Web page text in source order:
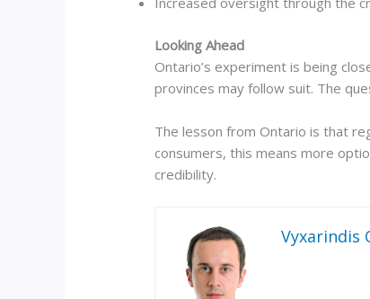
Looking Ahead
Ontario’s experiment is being
provinces may follow suit. The
The lesson from Ontario is that
consumers, this means more
credibility.
Vyxarindis